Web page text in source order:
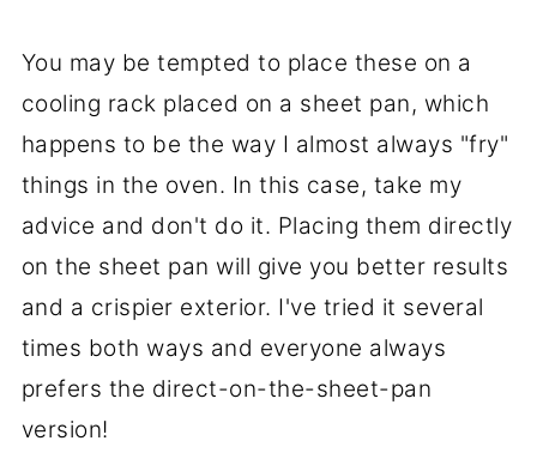
You may be tempted to place these on a
cooling rack placed on a sheet pan, which
happens to be the way I almost always "fry"
things in the oven. In this case, take my
advice and don't do it. Placing them directly
on the sheet pan will give you better results
and a crispier exterior. I've tried it several
times both ways and everyone always
prefers the direct-on-the-sheet-pan
version!